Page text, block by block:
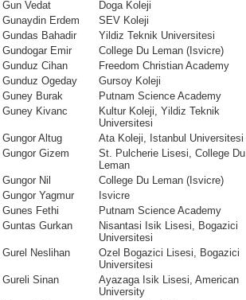
Gun Vedat
Doga Koleji
Gunaydin Erdem
SEV Koleji
Gundas Bahadir
Yildiz Teknik Universitesi
Gundogar Emir
College Du Leman (Isvicre)
Gunduz Cihan
Freedom Christian Academy
Gunduz Ogeday
Gursoy Koleji
Guney Burak
Putnam Science Academy
Guney Kivanc
Kultur Koleji, Yildiz Teknik
Universitesi
Gungor Altug Ata Koleji, Istanbul Universitesi
Gungor Gizem
St. Pulcherie Lisesi, College Du
Leman
Gungor Nil College Du Leman (Isvicre)
Gungor Yagmur
Isvicre
Gunes Fethi
Putnam Science Academy
Guntas Gurkan
Nisantasi Isik Lisesi, Bogazici
Universitesi
Gurel Neslihan
Ozel Bogazici Lisesi, Bogazici
Universitesi
Gureli Sinan
Ayazaga Isik Lisesi, American
University